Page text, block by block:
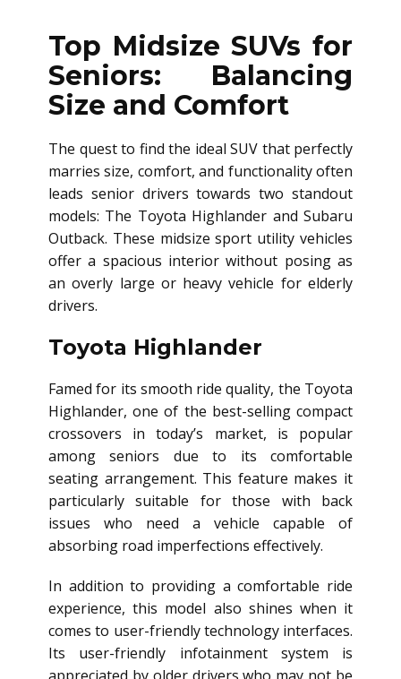
Top Midsize SUVs for
Seniors: Balancing
Size and Comfort
The quest to find the ideal SUV that perfectly
marries size, comfort, and functionality often
leads senior drivers towards two standout
models: The Toyota Highlander and Subaru
Outback. These midsize sport utility vehicles
offer a spacious interior without posing as
an overly large or heavy vehicle for elderly
drivers.
Toyota Highlander
Famed for its smooth ride quality, the Toyota
Highlander, one of the best-selling compact
crossovers in today’s market, is popular
among seniors due to its comfortable
seating arrangement. This feature makes it
particularly suitable for those with back
issues who need a vehicle capable of
absorbing road imperfections effectively.
In addition to providing a comfortable ride
experience, this model also shines when it
comes to user-friendly technology interfaces.
Its user-friendly infotainment system is